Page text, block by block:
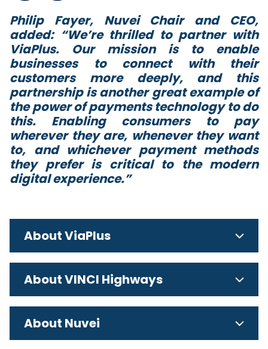
Philip Fayer, Nuvei Chair and CEO,
added: “We’re thrilled to partner with
ViaPlus. Our mission is to enable
businesses to connect with their
customers more deeply, and this
partnership is another great example of
the power of payments technology to do
this. Enabling consumers to pay
wherever they are, whenever they want
to, and whichever payment methods
they prefer is critical to the modern
digital experience.”
About ViaPlus
About VINCI Highways
About Nuvei